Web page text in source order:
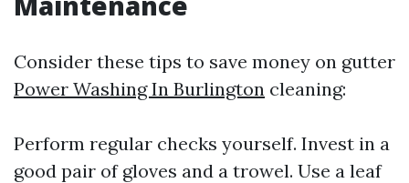
Consider these tips to save money on gutter
Power Washing In Burlington cleaning:
Perform regular checks yourself. Invest in a
good pair of gloves and a trowel. Use a leaf